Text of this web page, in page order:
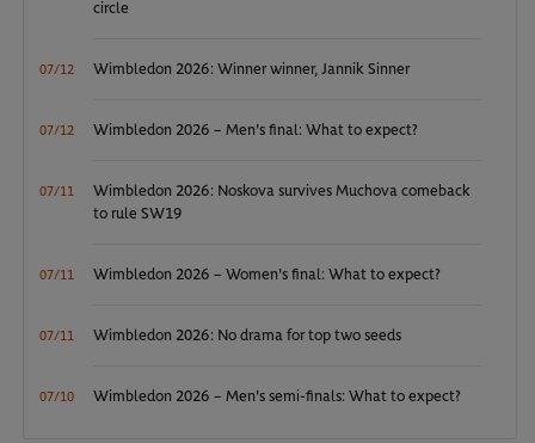
circle
07/12 Wimbledon 2026: Winner winner, Jannik Sinner
07/12 Wimbledon 2026 – Men's final: What to expect?
07/11
Wimbledon 2026: Noskova survives Muchova comeback
to rule SW19
07/11 Wimbledon 2026 – Women's final: What to expect?
07/11 Wimbledon 2026: No drama for top two seeds
07/10 Wimbledon 2026 – Men's semi-finals: What to expect?